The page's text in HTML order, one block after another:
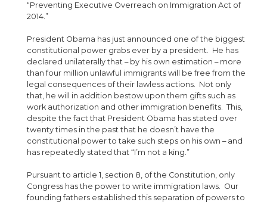
“Preventing Executive Overreach on Immigration Act of
2014.”
President Obama has just announced one of the biggest
constitutional power grabs ever by a president. He has
declared unilaterally that – by his own estimation – more
than four million unlawful immigrants will be free from the
legal consequences of their lawless actions. Not only
that, he will in addition bestow upon them gifts such as
work authorization and other immigration benefits. This,
despite the fact that President Obama has stated over
twenty times in the past that he doesn’t have the
constitutional power to take such steps on his own – and
has repeatedly stated that “I’m not a king.”
Pursuant to article 1, section 8, of the Constitution, only
Congress has the power to write immigration laws. Our
founding fathers established this separation of powers to